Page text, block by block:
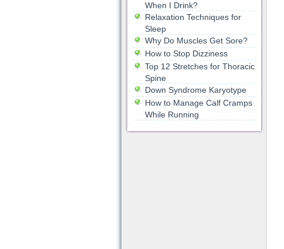
When I Drink?
Relaxation Techniques for
Sleep
Why Do Muscles Get Sore?
How to Stop Dizziness
Top 12 Stretches for Thoracic
Spine
Down Syndrome Karyotype
How to Manage Calf Cramps
While Running